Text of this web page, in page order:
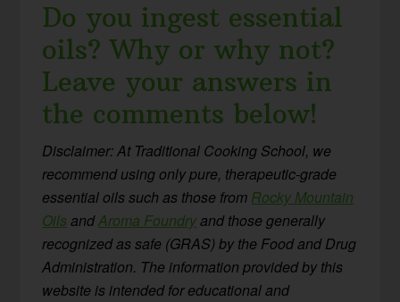
Do you ingest essential
oils? Why or why not?
Leave your answers in
the comments below!
Disclaimer: At Traditional Cooking School, we
recommend using only pure, therapeutic-grade
essential oils such as those from Rocky Mountain
Oils andAroma Foundryand those generally
recognized as safe (GRAS) by the Food and Drug
Administration. The information provided by this
website is intended for educational and